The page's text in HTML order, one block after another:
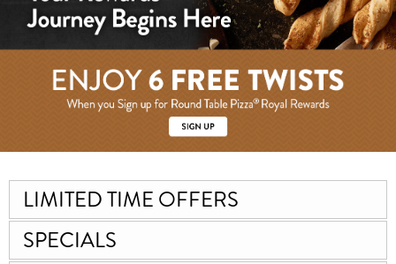
LIMITED TIME OFFERS
SPECIALS